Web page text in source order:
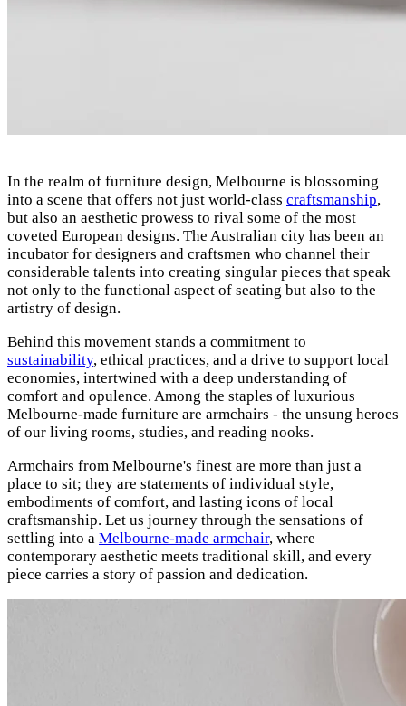
In the realm of furniture design, Melbourne is blossoming
into a scene that offers not just world-class craftsmanship,
but also an aesthetic prowess to rival some of the most
coveted European designs. The Australian city has been an
incubator for designers and craftsmen who channel their
considerable talents into creating singular pieces that speak
not only to the functional aspect of seating but also to the
artistry of design.
Behind this movement stands a commitment to
sustainability, ethical practices, and a drive to support local
economies, intertwined with a deep understanding of
comfort and opulence. Among the staples of luxurious
Melbourne-made furniture are armchairs - the unsung heroes
of our living rooms, studies, and reading nooks.
Armchairs from Melbourne's finest are more than just a
place to sit; they are statements of individual style,
embodiments of comfort, and lasting icons of local
craftsmanship. Let us journey through the sensations of
settling into a Melbourne-made armchair, where
contemporary aesthetic meets traditional skill, and every
piece carries a story of passion and dedication.